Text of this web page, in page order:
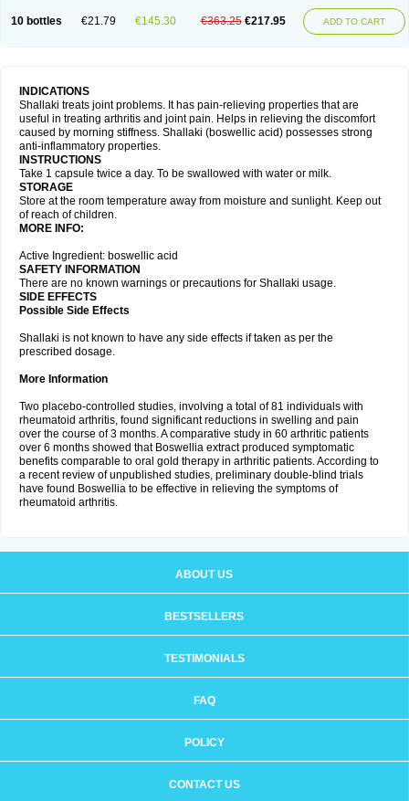
10 bottles €21.79 €145.30 €363.25 €217.95 ADD TO CART
INDICATIONS
Shallaki treats joint problems. It has pain-relieving properties that are
useful in treating arthritis and joint pain. Helps in relieving the discomfort
caused by morning stiffness. Shallaki (boswellic acid) possesses strong
anti-inflammatory properties.
INSTRUCTIONS
Take 1 capsule twice a day. To be swallowed with water or milk.
STORAGE
Store at the room temperature away from moisture and sunlight. Keep out
of reach of children.
MORE INFO:
Active Ingredient: boswellic acid
SAFETY INFORMATION
There are no known warnings or precautions for Shallaki usage.
SIDE EFFECTS
Possible Side Effects
Shallaki is not known to have any side effects if taken as per the
prescribed dosage.
More Information
Two placebo-controlled studies, involving a total of 81 individuals with
rheumatoid arthritis, found significant reductions in swelling and pain
over the course of 3 months. A comparative study in 60 arthritic patients
over 6 months showed that Boswellia extract produced symptomatic
benefits comparable to oral gold therapy in arthritic patients. According to
a recent review of unpublished studies, preliminary double-blind trials
have found Boswellia to be effective in relieving the symptoms of
rheumatoid arthritis.
ABOUT US
BESTSELLERS
TESTIMONIALS
FAQ
POLICY
CONTACT US